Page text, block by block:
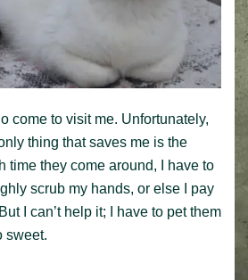
come to visit me. Unfortunately,
thing that saves me is the
time they come around, I have to
scrub my hands, or else I pay
I can’t help it; I have to pet them
sweet.